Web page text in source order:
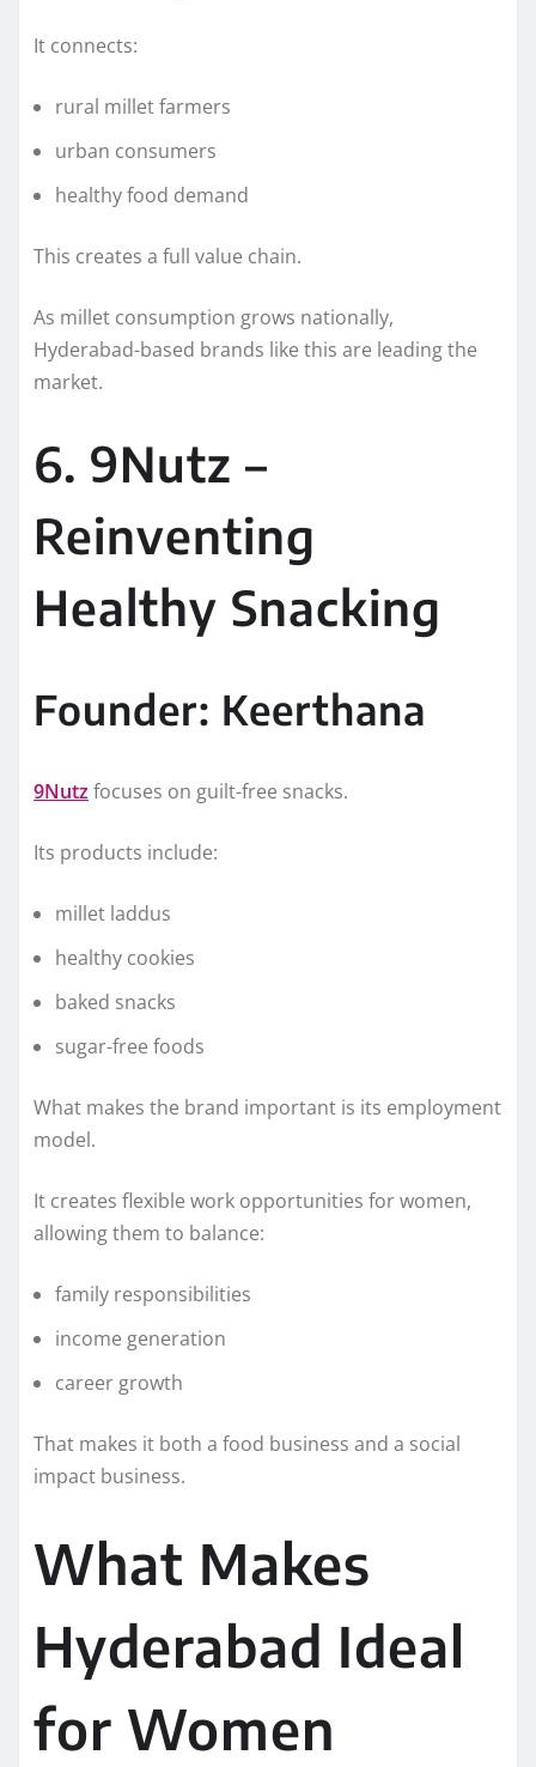
It connects:
rural millet farmers
urban consumers
healthy food demand
This creates a full value chain.
As millet consumption grows nationally,
Hyderabad-based brands like this are leading the
market.
6. 9Nutz –
Reinventing
Healthy Snacking
Founder: Keerthana
9Nutz focuses on guilt-free snacks.
Its products include:
millet laddus
healthy cookies
baked snacks
sugar-free foods
What makes the brand important is its employment
model.
It creates flexible work opportunities for women,
allowing them to balance:
family responsibilities
income generation
career growth
That makes it both a food business and a social
impact business.
What Makes
Hyderabad Ideal
for Women